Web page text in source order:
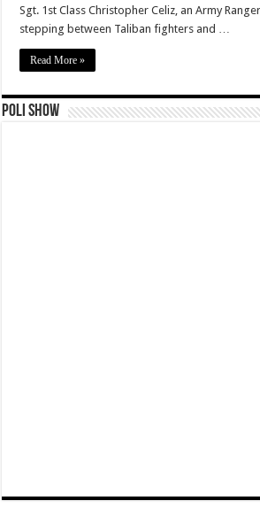
Sgt. 1st Class Christopher Celiz, an Army
stepping between Taliban fighters and …
Read More »
Poli Show